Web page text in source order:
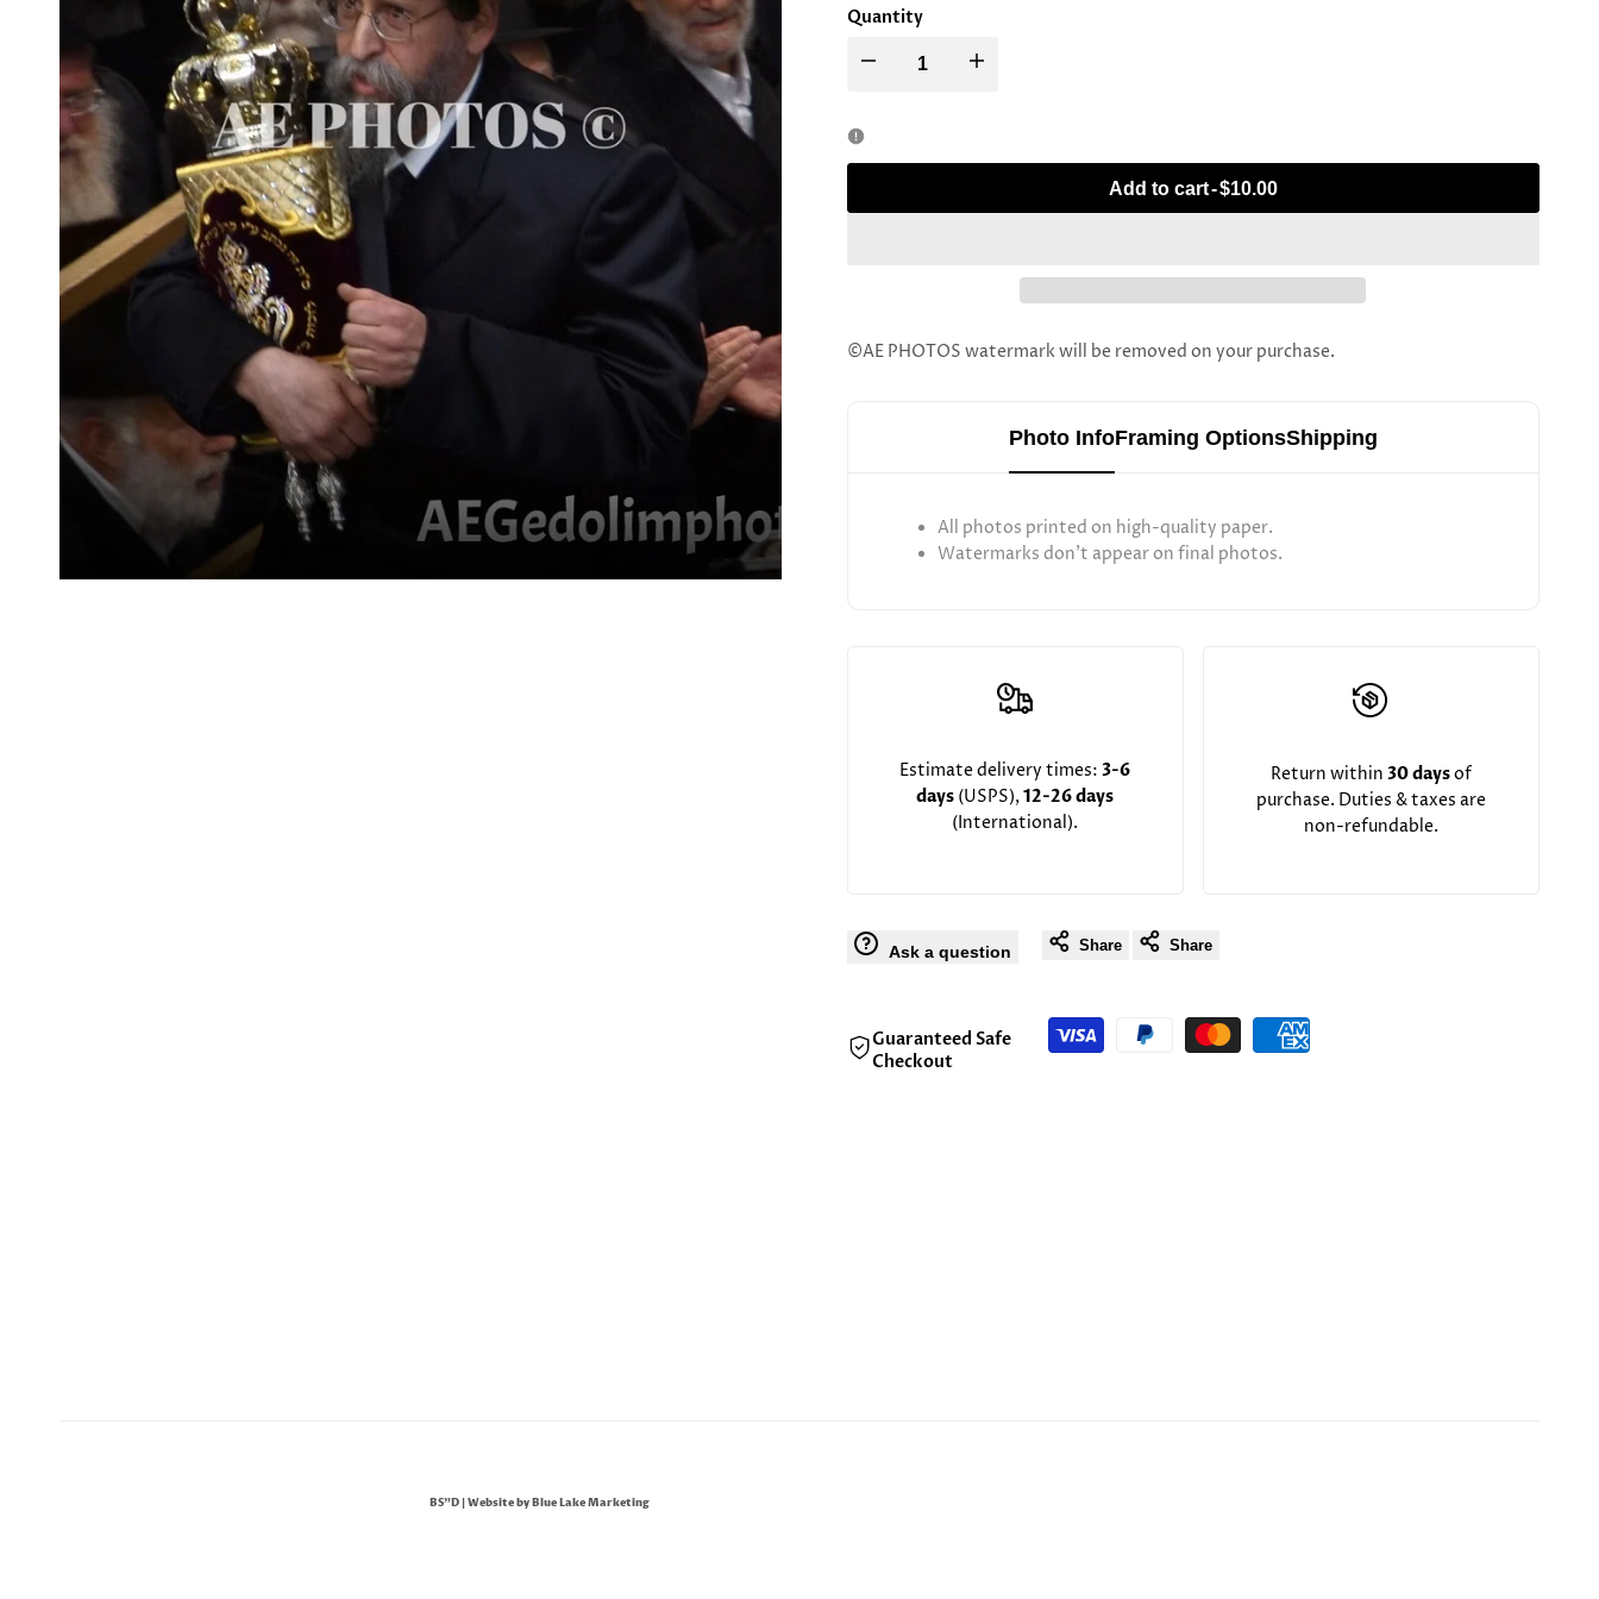
Quantity
Decrease Increase
Add to cart-$10.00
©AE PHOTOS watermark will be removed on your purchase.
Photo InfoFraming OptionsShipping
All photos printed on high-quality paper.
Watermarks don't appear on final photos.
Estimate delivery times:3-6
days (USPS),12-26 days
(International).
Return within 30 daysof
purchase. Duties & taxes are
non-refundable.
Ask a question Share Share
Guaranteed Safe
Checkout
BS"D | Website byBlue Lake Marketing